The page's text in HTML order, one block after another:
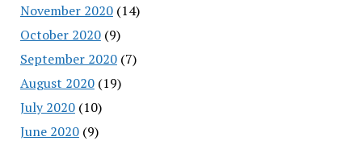
November 2020(14)
October 2020(9)
September 2020(7)
August 2020(19)
July 2020(10)
June 2020(9)